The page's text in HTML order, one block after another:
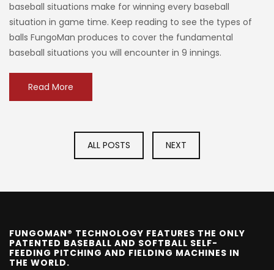
baseball situations make for winning every baseball
situation in game time. Keep reading to see the types of
balls FungoMan produces to cover the fundamental
baseball situations you will encounter in 9 innings.
Read More
ALL POSTS NEXT
FUNGOMAN® TECHNOLOGY FEATURES THE ONLY
PATENTED BASEBALL AND SOFTBALL SELF-
FEEDING PITCHING AND FIELDING MACHINES IN
THE WORLD.